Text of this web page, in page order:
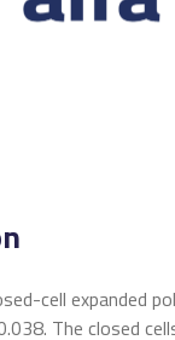
cell expanded
The closed